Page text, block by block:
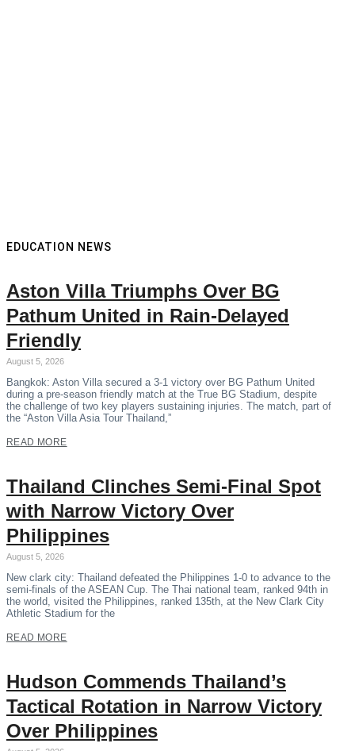
EDUCATION NEWS
Aston Villa Triumphs Over BG
Pathum United in Rain-Delayed
Friendly
August 5, 2026
Bangkok: Aston Villa secured a 3-1 victory over BG Pathum United
during a pre-season friendly match at the True BG Stadium, despite
the challenge of two key players sustaining injuries. The match, part of
the “Aston Villa Asia Tour Thailand,”
READ MORE
Thailand Clinches Semi-Final Spot
with Narrow Victory Over
Philippines
August 5, 2026
New clark city: Thailand defeated the Philippines 1-0 to advance to the
semi-finals of the ASEAN Cup. The Thai national team, ranked 94th in
the world, visited the Philippines, ranked 135th, at the New Clark City
Athletic Stadium for the
READ MORE
Hudson Commends Thailand’s
Tactical Rotation in Narrow Victory
Over Philippines